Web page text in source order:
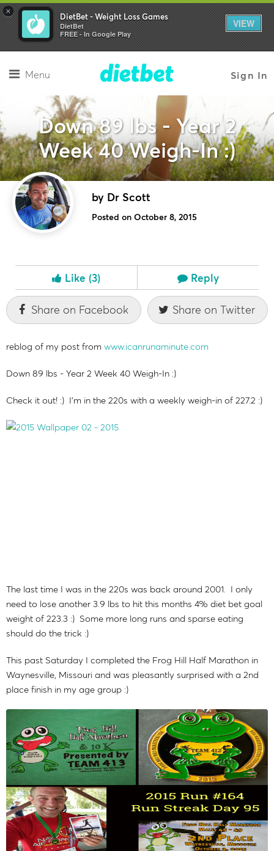
× DietBet - Weight Loss Games
DietBet
FREE - In Google Play
VIEW
Menu Sign In
Down 89 lbs - Year 2
Week 40 Weigh-In :)
by Dr Scott
Posted on October 8, 2015
Like (3) Reply
Share on Facebook Share on Twitter
reblog of my post from www.icanrunaminute.com
Down 89 lbs - Year 2 Week 40 Weigh-In :)
Check it out! :) I'm in the 220s with a weekly weigh-in of 227.2 :)
The last time I was in the 220s was back around 2001. I only
need to lose another 3.9 lbs to hit this months 4% diet bet goal
weight of 223.3 :) Some more long runs and sparse eating
should do the trick :)
This past Saturday I completed the Frog Hill Half Marathon in
Waynesville, Missouri and was pleasantly surprised with a 2nd
place finish in my age group :)